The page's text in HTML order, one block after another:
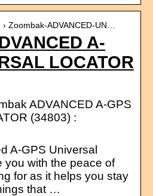
Zoombak-ADVANCED-UN…
A-
LOCATOR
ADVANCED A-GPS
(34803) :
A-GPS Universal
you with the peace of
for as it helps you stay
that …